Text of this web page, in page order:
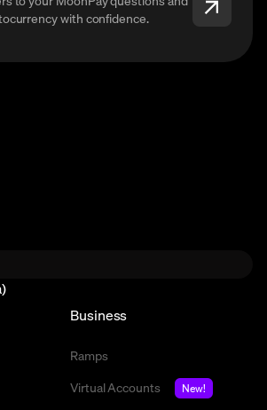
with confidence.
Business
Ramps
Virtual Accounts
New!